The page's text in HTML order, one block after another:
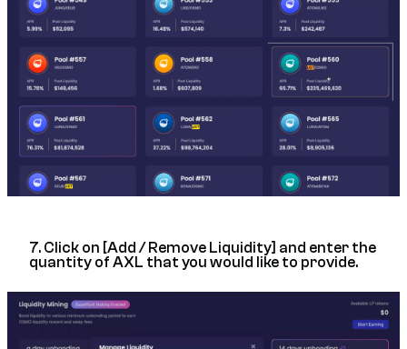
7. Click on [Add / Remove Liquidity] and enter the
quantity of AXL that you would like to provide.